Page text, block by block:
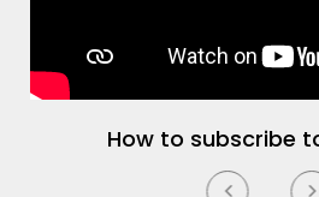
How to subscribe